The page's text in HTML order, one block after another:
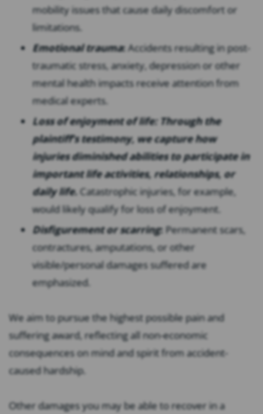
mobility issues that cause daily discomfort or
limitations.
Emotional trauma:Accidents resulting in post-
traumatic stress, anxiety, depression or other
mental health impacts receive attention from
medical experts.
Loss of enjoyment of life: Through the
plaintiff’s testimony, we capture how
injuries diminished abilities to participate in
important life activities, relationships, or
daily life. Catastrophic injuries, for example,
would likely qualify for loss of enjoyment.
Disfigurement or scarring:Permanent scars,
contractures, amputations, or other
visible/personal damages suffered are
emphasized.
We aim to pursue the highest possible pain and
suffering award, reflecting all non-economic
consequences on mind and spirit from accident-
caused hardship.
Other damages you may be able to recover in a